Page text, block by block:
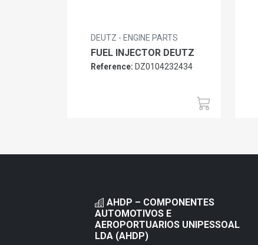
DEUTZ - ENGINE PARTS
FUEL INJECTOR DEUTZ
Reference: DZ0104232434
AHDP – COMPONENTES
AUTOMOTIVOS E
AEROPORTUARIOS UNIPESSOAL
LDA (AHDP)